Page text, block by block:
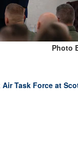
Photo
Task Force at